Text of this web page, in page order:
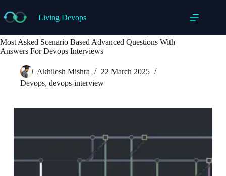
to
content
Living Devops
Most Asked Scenario Based Advanced Questions With
Answers For Devops Interviews
Akhilesh Mishra
22 March 2025
Devops, devops-interview